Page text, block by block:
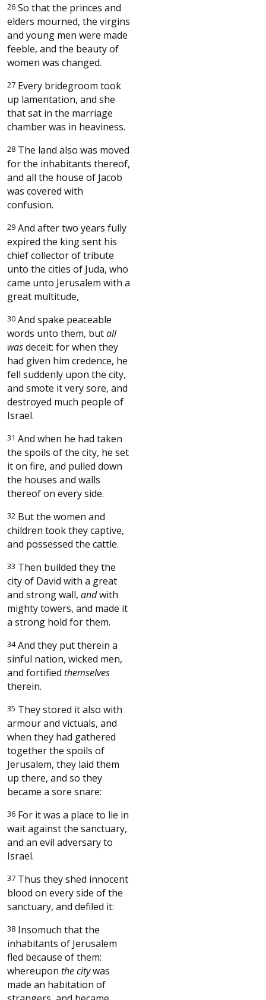
26 So that the princes and
elders mourned, the virgins
and young men were made
feeble, and the beauty of
women was changed.
27 Every bridegroom took
up lamentation, and she
that sat in the marriage
chamber was in heaviness.
28 The land also was moved
for the inhabitants thereof,
and all the house of Jacob
was covered with
confusion.
29 And after two years fully
expired the king sent his
chief collector of tribute
unto the cities of Juda, who
came unto Jerusalem with a
great multitude,
30 And spake peaceable
words unto them, butall
wasdeceit: for when they
had given him credence, he
fell suddenly upon the city,
and smote it very sore, and
destroyed much people of
Israel.
31 And when he had taken
the spoils of the city, he set
it on fire, and pulled down
the houses and walls
thereof on every side.
32 But the women and
children took they captive,
and possessed the cattle.
33 Then builded they the
city of David with a great
and strong wall, andwith
mighty towers, and made it
a strong hold for them.
34And they put therein a
sinful nation, wicked men,
and fortified themselves
therein.
35 They stored it also with
armour and victuals, and
when they had gathered
together the spoils of
Jerusalem, they laid them
up there, and so they
became a sore snare:
36 For it was a place to lie in
wait against the sanctuary,
and an evil adversary to
Israel.
37 Thus they shed innocent
blood on every side of the
sanctuary, and defiled it:
38 Insomuch that the
inhabitants of Jerusalem
fled because of them:
whereupon the citywas
made an habitation of